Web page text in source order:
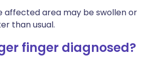
affected area may be swollen or
than usual.
finger diagnosed?